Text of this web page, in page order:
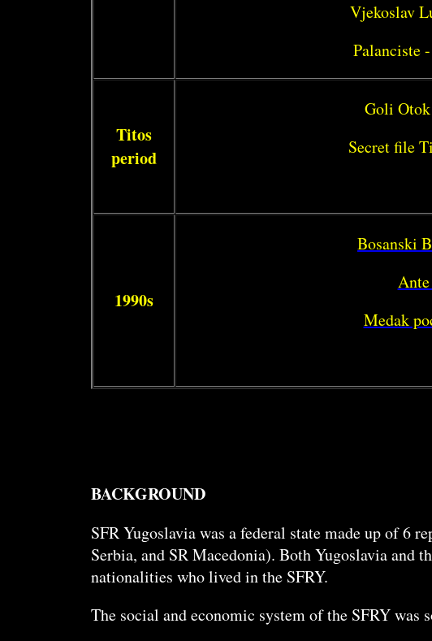
Vjekoslav
Palanciste
Titos
period
Goli
Secret file
1990s
Bosanski
Medak
BACKGROUND
SFR Yugoslavia was a federal state made up of 6
Serbia, and SR Macedonia). Both Yugoslavia and
nationalities who lived in the SFRY.
The social and economic system of the SFRY was